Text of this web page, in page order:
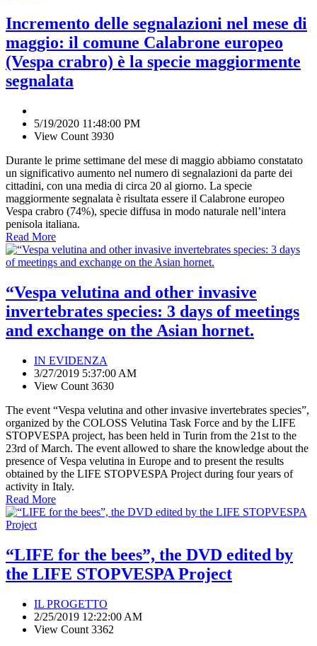
Incremento delle segnalazioni nel mese di
maggio: il comune Calabrone europeo
(Vespa crabro) è la specie maggiormente
segnalata
5/19/2020 11:48:00 PM
View Count 3930
Durante le prime settimane del mese di maggio abbiamo constatato
un significativo aumento nel numero di segnalazioni da parte dei
cittadini, con una media di circa 20 al giorno. La specie
maggiormente segnalata è risultata essere il Calabrone europeo
Vespa crabro (74%), specie diffusa in modo naturale nell’intera
penisola italiana.
Read More
“Vespa velutina and other invasive
invertebrates species: 3 days of meetings
and exchange on the Asian hornet.
IN EVIDENZA
3/27/2019 5:37:00 AM
View Count 3630
The event “Vespa velutina and other invasive invertebrates species”,
organized by the COLOSS Velutina Task Force and by the LIFE
STOPVESPA project, has been held in Turin from the 21st to the
23rd of March. The event allowed to share the knowledge about the
presence of Vespa velutina in Europe and to present the results
obtained by the LIFE STOPVESPA Project during four years of
activity in Italy.
Read More
“LIFE for the bees”, the DVD edited by
the LIFE STOPVESPA Project
IL PROGETTO
2/25/2019 12:22:00 AM
View Count 3362